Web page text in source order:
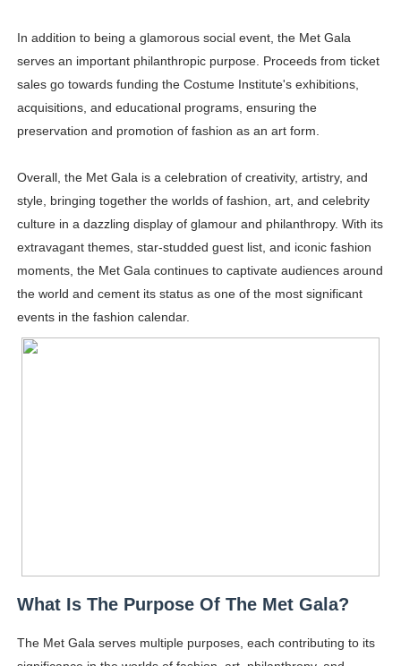
In addition to being a glamorous social event, the Met Gala
serves an important philanthropic purpose. Proceeds from ticket
sales go towards funding the Costume Institute's exhibitions,
acquisitions, and educational programs, ensuring the
preservation and promotion of fashion as an art form.
Overall, the Met Gala is a celebration of creativity, artistry, and
style, bringing together the worlds of fashion, art, and celebrity
culture in a dazzling display of glamour and philanthropy. With its
extravagant themes, star-studded guest list, and iconic fashion
moments, the Met Gala continues to captivate audiences around
the world and cement its status as one of the most significant
events in the fashion calendar.
What Is The Purpose Of The Met Gala?
The Met Gala serves multiple purposes, each contributing to its